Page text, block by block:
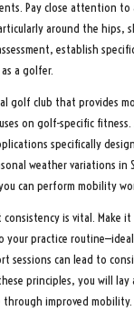
Pay close attention to
around the hips,
establish
a golfer.
golf club that provides
on golf-specific
specifically
weather variations
can perform mobility
consistency is vital. Make
your practice
sessions can lead to
principles, you will
through improved mobility.